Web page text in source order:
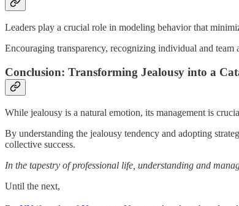
Leaders play a crucial role in modeling behavior that
Encouraging transparency, recognizing individual and
Conclusion: Transforming Jealousy into a
While jealousy is a natural emotion, its management is
By understanding the jealousy tendency and adopting
collective success.
In the tapestry of professional life, understanding and
Until the next,